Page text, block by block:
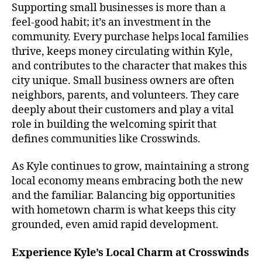
Supporting small businesses is more than a
feel-good habit; it’s an investment in the
community. Every purchase helps local families
thrive, keeps money circulating within Kyle,
and contributes to the character that makes this
city unique. Small business owners are often
neighbors, parents, and volunteers. They care
deeply about their customers and play a vital
role in building the welcoming spirit that
defines communities like Crosswinds.
As Kyle continues to grow, maintaining a strong
local economy means embracing both the new
and the familiar. Balancing big opportunities
with hometown charm is what keeps this city
grounded, even amid rapid development.
Experience Kyle’s Local Charm at Crosswinds